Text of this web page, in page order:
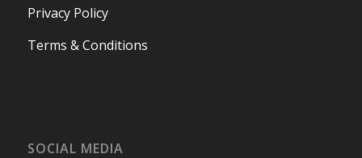
Privacy Policy
Terms & Conditions
SOCIAL MEDIA